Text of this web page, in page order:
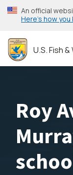
Skip
to
content
An official
Here’s how you
U.S. Fish
Roy